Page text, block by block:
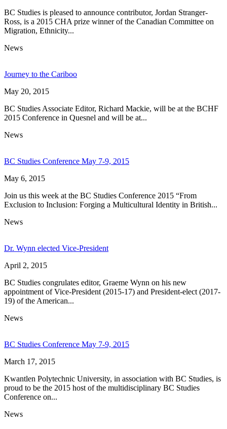
BC Studies is pleased to announce contributor, Jordan Stranger-
Ross, is a 2015 CHA prize winner of the Canadian Committee on
Migration, Ethnicity...
News
Journey to the Cariboo
May 20, 2015
BC Studies Associate Editor, Richard Mackie, will be at the BCHF
2015 Conference in Quesnel and will be at...
News
BC Studies Conference May 7-9, 2015
May 6, 2015
Join us this week at the BC Studies Conference 2015 “From
Exclusion to Inclusion: Forging a Multicultural Identity in British...
News
Dr. Wynn elected Vice-President
April 2, 2015
BC Studies congrulates editor, Graeme Wynn on his new
appointment of Vice-President (2015-17) and President-elect (2017-
19) of the American...
News
BC Studies Conference May 7-9, 2015
March 17, 2015
Kwantlen Polytechnic University, in association with BC Studies, is
proud to be the 2015 host of the multidisciplinary BC Studies
Conference on...
News